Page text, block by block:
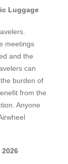
Luggage
meetings
and the
can
burden of
from the
Anyone